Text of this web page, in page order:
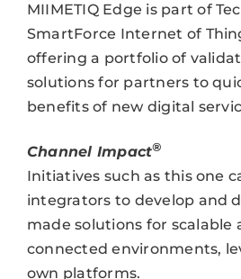
MIIMETIQ Edge is part of
SmartForce Internet of
offering a portfolio of
solutions for partners to
benefits of new digital
Channel Impact®
Initiatives such as this one
integrators to develop and
made solutions for scalable
connected environments,
own platforms.